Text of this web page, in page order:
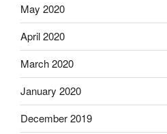
May 2020
April 2020
March 2020
January 2020
December 2019